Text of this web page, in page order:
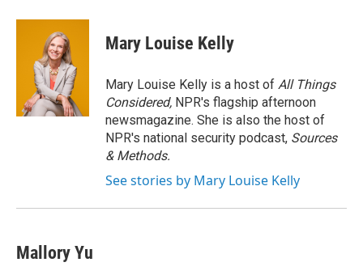
c
i
t
t
e
r
n
d
I
n
e
s
y
Mary Louise Kelly
Mary Louise Kelly is a host of All Things
Considered, NPR's flagship afternoon
newsmagazine. She is also the host of
NPR's national security podcast, Sources
& Methods.
See stories by Mary Louise Kelly
Mallory Yu